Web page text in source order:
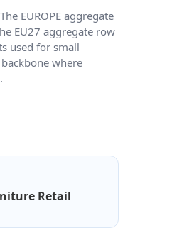
EUROPE aggregate
EU27 aggregate row
used for small
where
Retail